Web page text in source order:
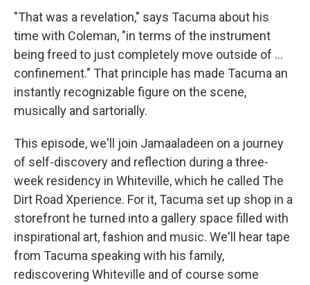
"That was a revelation," says Tacuma about his
time with Coleman, "in terms of the instrument
being freed to just completely move outside of ...
confinement." That principle has made Tacuma an
instantly recognizable figure on the scene,
musically and sartorially.
This episode, we'll join Jamaaladeen on a journey
of self-discovery and reflection during a three-
week residency in Whiteville, which he called The
Dirt Road Xperience. For it, Tacuma set up shop in a
storefront he turned into a gallery space filled with
inspirational art, fashion and music. We'll hear tape
from Tacuma speaking with his family,
rediscovering Whiteville and of course some